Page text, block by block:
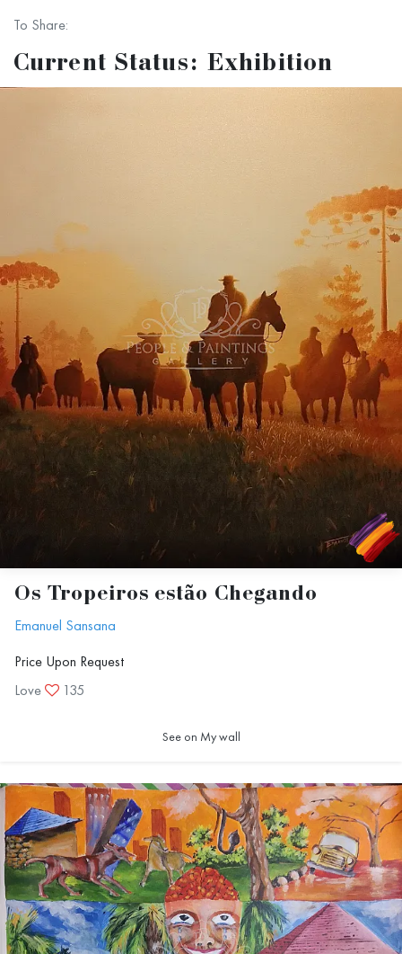
whatever you want.
Exhibition Terms
To Share:
Current Status: Exhibition
Os Tropeiros estão Chegando
Emanuel Sansana
Price Upon Request
Love
135
See on My wall